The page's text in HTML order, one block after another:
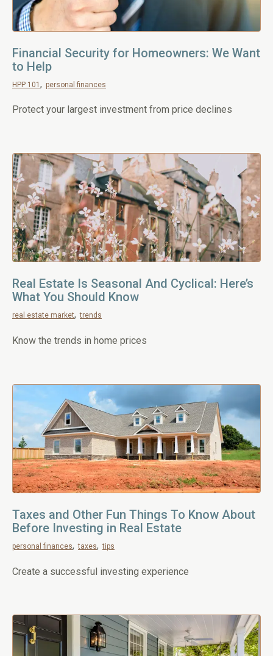
Financial Security for Homeowners: We Want
to Help
HPP 101 personal finances
Protect your largest investment from price declines
Real Estate Is Seasonal And Cyclical: Here’s
What You Should Know
real estate market trends
Know the trends in home prices
Taxes and Other Fun Things To Know About
Before Investing in Real Estate
personal finances taxes tips
Create a successful investing experience